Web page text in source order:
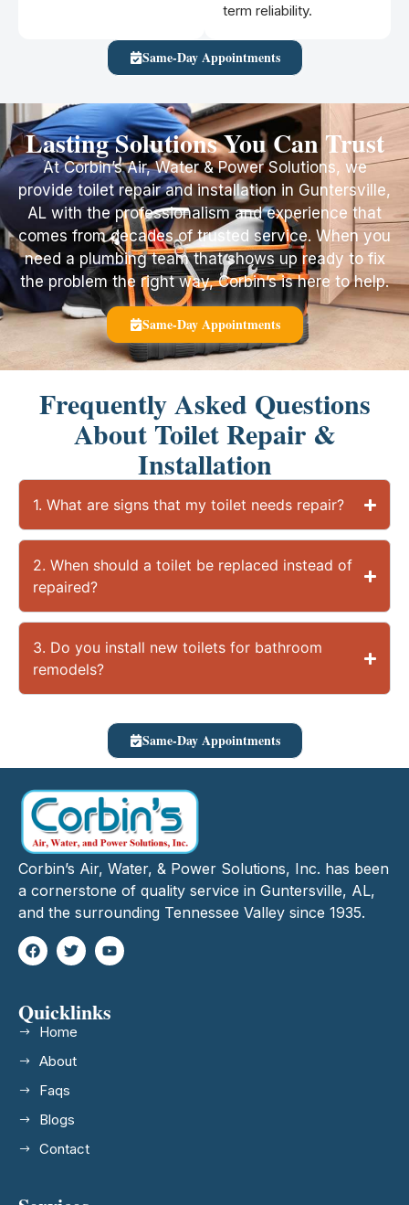
term reliability.
Same-Day Appointments
Lasting Solutions You Can Trust
At Corbin’s Air, Water & Power Solutions, we
provide toilet repair and installation in Guntersville,
AL with the professionalism and experience that
comes from decades of trusted service. When you
need a plumbing team that shows up ready to fix
the problem the right way, Corbin’s is here to help.
Same-Day Appointments
Frequently Asked Questions
About Toilet Repair &
Installation
1. What are signs that my toilet needs repair?
2. When should a toilet be replaced instead of
repaired?
3. Do you install new toilets for bathroom
remodels?
Same-Day Appointments
Corbin’s Air, Water, & Power Solutions, Inc. has been
a cornerstone of quality service in Guntersville, AL,
and the surrounding Tennessee Valley since 1935.
Quicklinks
Home
About
Faqs
Blogs
Contact